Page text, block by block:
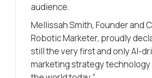
audience.
Mellissah Smith, Founder and
Robotic Marketer, proudly
still the very first and only AI-
marketing strategy